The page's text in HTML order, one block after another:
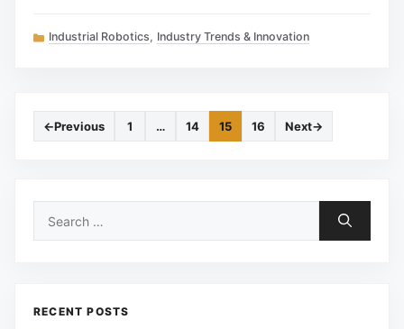
Categories
Industrial Robotics, Industry Trends & Innovation
←Previous Page
1 … Page
14 Page
15 Page
16 Next→
RECENT POSTS